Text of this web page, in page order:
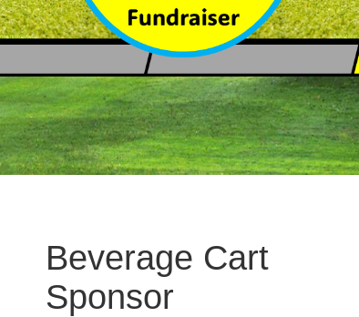
Beverage Cart
Sponsor